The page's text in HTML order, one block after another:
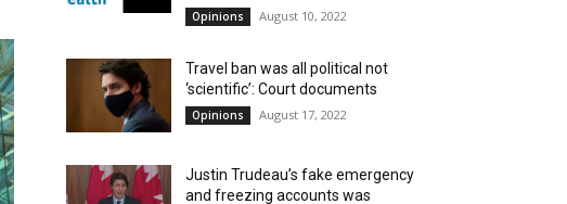
Opinions August 10, 2022
Travel ban was all political not
‘scientific’: Court documents
Opinions August 17, 2022
Justin Trudeau’s fake emergency
and freezing accounts was